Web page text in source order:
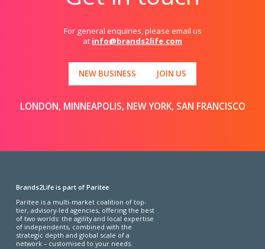
For general enquiries, please email us
at info@brands2life.com
NEW BUSINESS JOIN US
LONDON, MINNEAPOLIS, NEW YORK, SAN FRANCISCO
Brands2Life is part of Paritee
Paritee is a multi-market coalition of top-
tier, advisory-led agencies, offering the best
of two worlds: the agility and local expertise
of independents, combined with the
strategic depth and global scale of a
network – customised to your needs.